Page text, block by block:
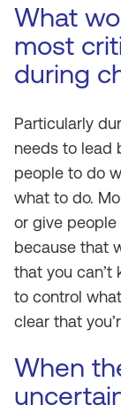
What
most
during
Particularly
needs to lead
people to do
what to do.
or give
because that
that you can’t
to control
clear that
When